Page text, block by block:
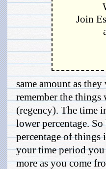
Join
same amount as
remember the
(regency). The time
lower percentage.
percentage of things
your time period you
more as you come